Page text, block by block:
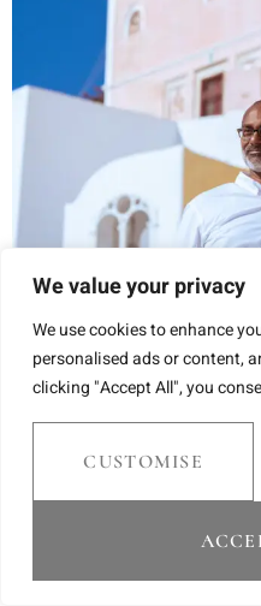
We value your privacy
We use cookies to enhance
personalised ads or content,
clicking "Accept All", you
CUSTOMISE